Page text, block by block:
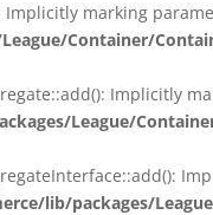
marking
Container/
Implicitly
League/
lib/packages/